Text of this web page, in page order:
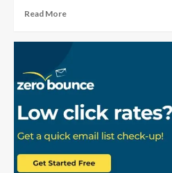
Read MoreRead
match
43:
Delhi’s
Epic
Run
Chase